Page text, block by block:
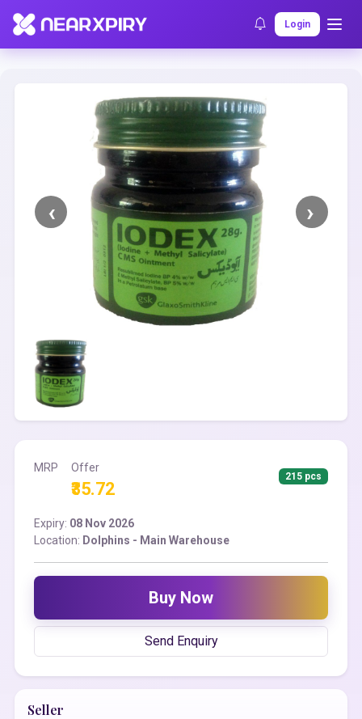
Login
Home Clearance Listing Details
MRP Offer
₹35.72
215 pcs
Expiry: 08 Nov 2026
Location: Dolphins - Main Warehouse
Buy Now
Send Enquiry
Seller